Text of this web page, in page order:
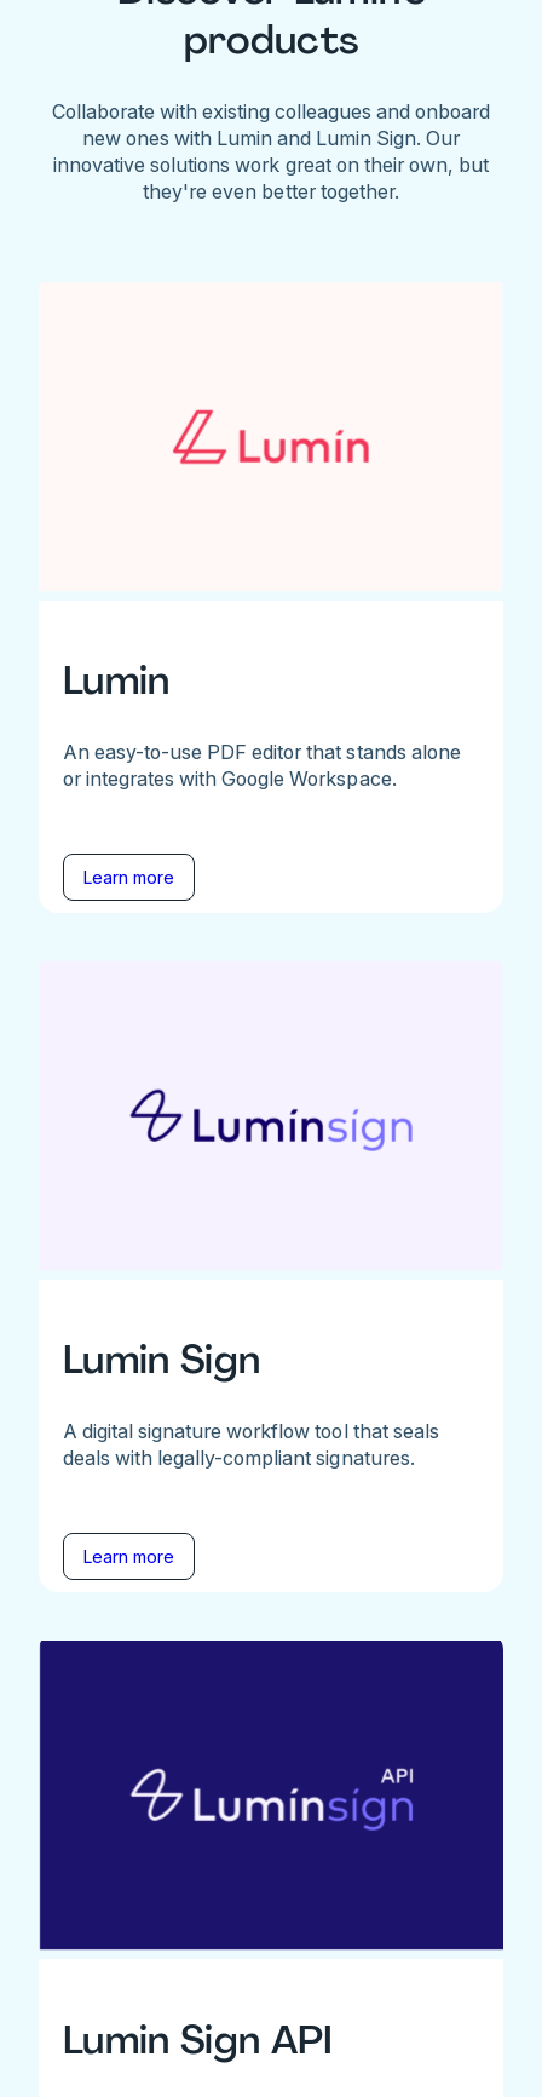
products
Collaborate with existing colleagues and onboard
new ones with Lumin and Lumin Sign. Our
innovative solutions work great on their own, but
they're even better together.
Lumin
An easy-to-use PDF editor that stands alone
or integrates with Google Workspace.
Learn more
Lumin Sign
A digital signature workflow tool that seals
deals with legally-compliant signatures.
Learn more
Lumin Sign API